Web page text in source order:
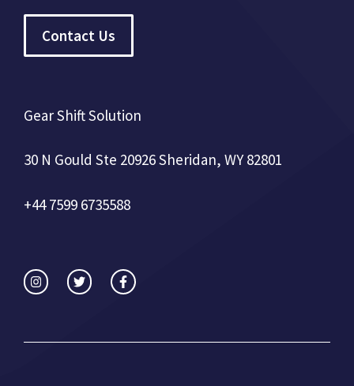
Contact Us
Gear Shift Solution
30 N Gould Ste 20926 Sheridan, WY 82801
+44 7599 6735588